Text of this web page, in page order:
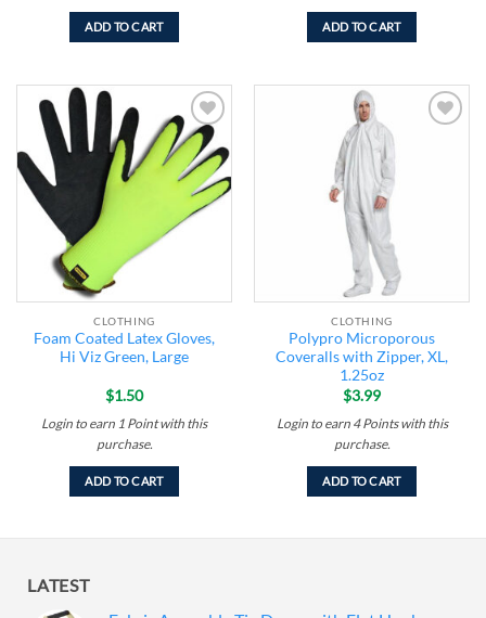
ADD TO CART ADD TO CART
Add to
wishlist
CLOTHING
Foam Coated Latex Gloves,
Hi Viz Green, Large
$1.50
Login to earn 1 Pointwith this
purchase.
ADD TO CART
CLOTHING
Polypro Microporous
Coveralls with Zipper, XL,
1.25oz
$3.99
Login to earn 4 Pointswith this
purchase.
ADD TO CART
LATEST